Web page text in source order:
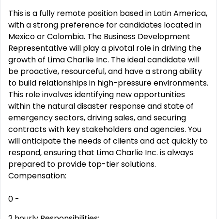
This is a fully remote position based in Latin America,
with a strong preference for candidates located in
Mexico or Colombia. The Business Development
Representative will play a pivotal role in driving the
growth of Lima Charlie Inc. The ideal candidate will
be proactive, resourceful, and have a strong ability
to build relationships in high-pressure environments.
This role involves identifying new opportunities
within the natural disaster response and state of
emergency sectors, driving sales, and securing
contracts with key stakeholders and agencies. You
will anticipate the needs of clients and act quickly to
respond, ensuring that Lima Charlie Inc. is always
prepared to provide top-tier solutions.
Compensation:
0 -